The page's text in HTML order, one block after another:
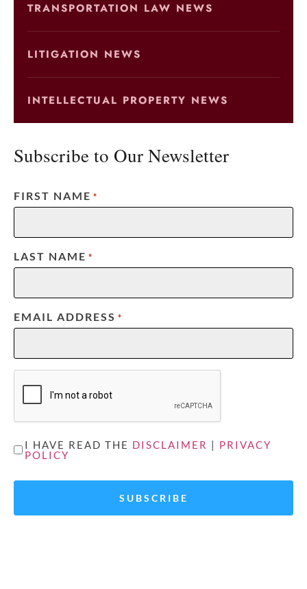
TRANSPORTATION LAW NEWS
LITIGATION NEWS
INTELLECTUAL PROPERTY NEWS
Subscribe to Our Newsletter
FIRST NAME *
LAST NAME *
EMAIL ADDRESS *
CAPTCHA
UNTITLED
I HAVE READ THE DISCLAIMER | PRIVACY
POLICY